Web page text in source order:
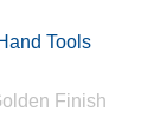
Tools
Finish